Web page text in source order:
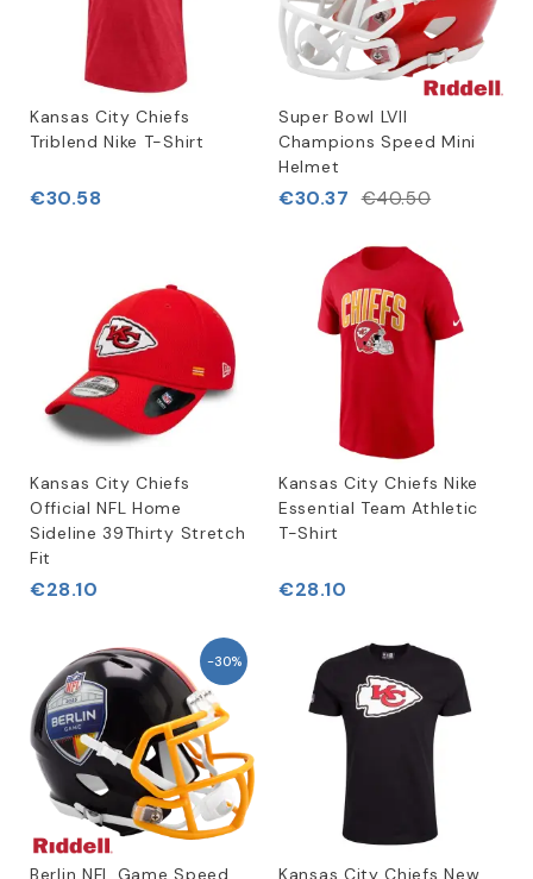
Kansas City Chiefs
Triblend Nike T-Shirt
€30.58
Super Bowl LVII
Champions Speed Mini
Helmet
€30.37 €40.50
Kansas City Chiefs
Official NFL Home
Sideline 39Thirty Stretch
Fit
€28.10
Kansas City Chiefs Nike
Essential Team Athletic
T-Shirt
€28.10
-30%
Berlin NFL Game Speed Kansas City Chiefs New